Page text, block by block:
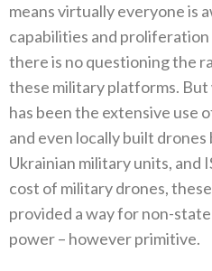
means virtually everyone is
capabilities and
‬there is no questioning the
these military platforms‭.
has been the extensive use
and even locally‭ ‬built drones
‬Ukrainian military units‭, ‬and
cost of military drones‭,
provided a way for non-
power‭ ‬–‭ ‬however primitive‭.‬